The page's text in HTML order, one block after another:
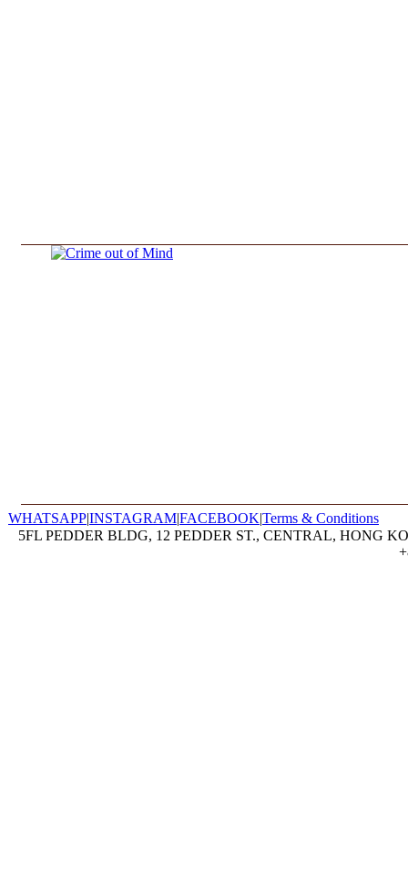
WHATSAPP|INSTAGRAM|FACEBOOK|Terms & Conditions
5FL PEDDER BLDG, 12 PEDDER ST., CENTRAL, HONG